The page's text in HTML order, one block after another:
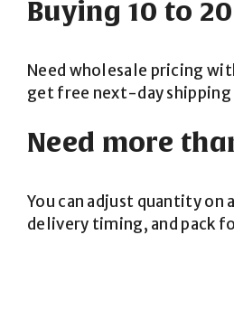
Buying 10 to
Need wholesale pricing
get free next-day
Need more
You can adjust quantity
delivery timing, and pack